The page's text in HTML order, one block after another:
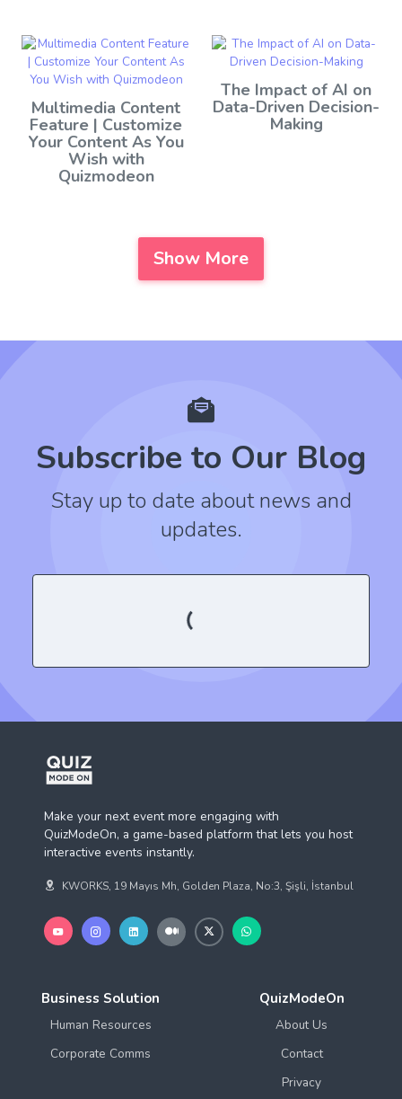
Multimedia Content
Feature | Customize
Your Content As You
Wish with
Quizmodeon
The Impact of AI on
Data-Driven Decision-
Making
Show More
Subscribe to Our Blog
Stay up to date about news and
updates.
QuizModeOn, a game-based platform that lets you host
interactive events instantly.
KWORKS, 19 Mayıs Mh, Golden Plaza, No:3, Şişli, İstanbul
Business Solution QuizModeOn
Resources